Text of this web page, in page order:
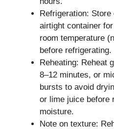
Refrigeration:
airtight container
room temperature
before refrigerating.
Reheating: Reheat
8–12 minutes, or
bursts to avoid
or lime juice before
moisture.
Note on texture: